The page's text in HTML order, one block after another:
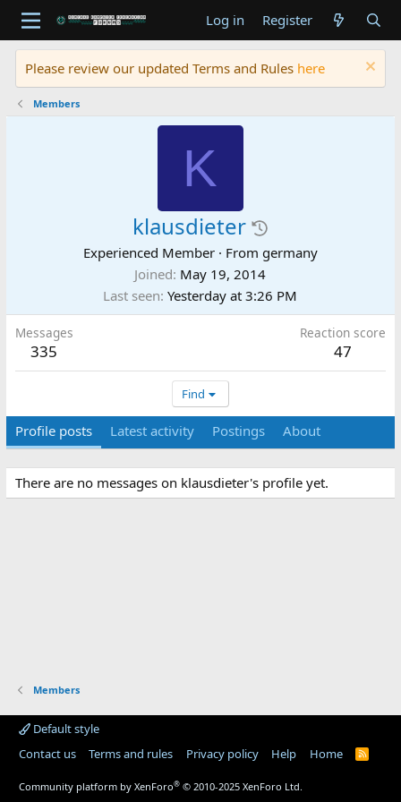
Log in Register
Please review our updated Terms and Rules here
Members
K
klausdieter
Experienced Member · From germany
Joined May 19, 2014
Last seen Yesterday at 3:26 PM
Messages
335
Reaction score
47
Find
Profile posts Latest activity Postings About
There are no messages on klausdieter's profile yet.
Members
Default style
Contact us
Terms and rules Privacy policy Help Home
R
Community platform by XenForo® © 2010-2025 XenForo Ltd.